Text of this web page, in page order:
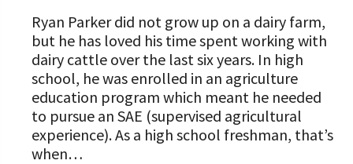
Ryan Parker did not grow up on a dairy farm,
but he has loved his time spent working with
dairy cattle over the last six years. In high
school, he was enrolled in an agriculture
education program which meant he needed
to pursue an SAE (supervised agricultural
experience). As a high school freshman, that’s
when…